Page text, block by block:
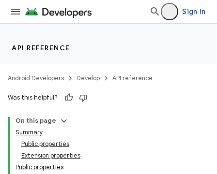
Sign in
API REFERENCE
Android Developers Develop API reference
Was this helpful?
On this page
Summary
Public properties
Extension properties
Public properties